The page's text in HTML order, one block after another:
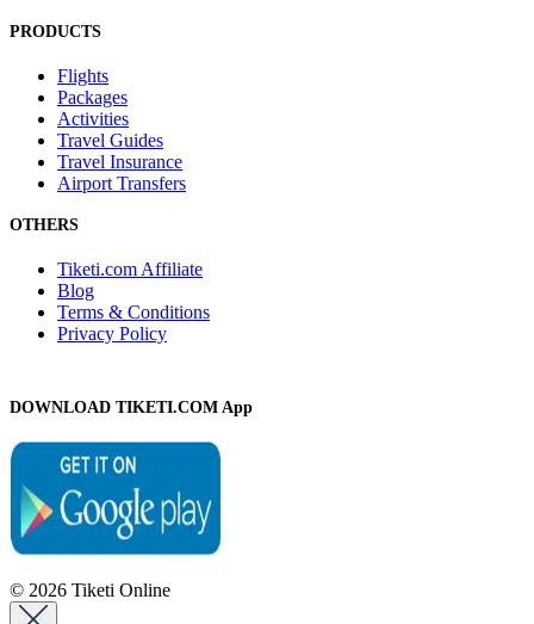
PRODUCTS
Flights
Packages
Activities
Travel Guides
Travel Insurance
Airport Transfers
OTHERS
Tiketi.com Affiliate
Blog
Terms & Conditions
Privacy Policy
DOWNLOAD TIKETI.COM App
© 2026 Tiketi Online